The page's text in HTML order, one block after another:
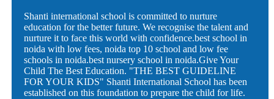
Shanti international school is committed to nurture
education for the better future. We recognise the talent and
nurture it to face this world with confidence.best school in
noida with low fees, noida top 10 school and low fee
schools in noida.best nursery school in noida.Give Your
Child The Best Education. "THE BEST GUIDELINE
FOR YOUR KIDS" Shanti International School has been
established on this foundation to prepare the child for life.